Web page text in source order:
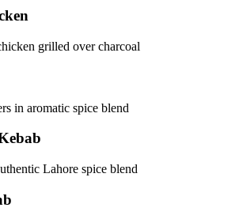
grilled over charcoal
in aromatic spice blend
Lahore spice blend